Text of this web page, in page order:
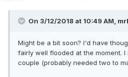
On 3/12/2018 at 10:49 AM,
Might be a bit soon? I'd have
fairly well flooded at the moment.
couple (probably needed two to